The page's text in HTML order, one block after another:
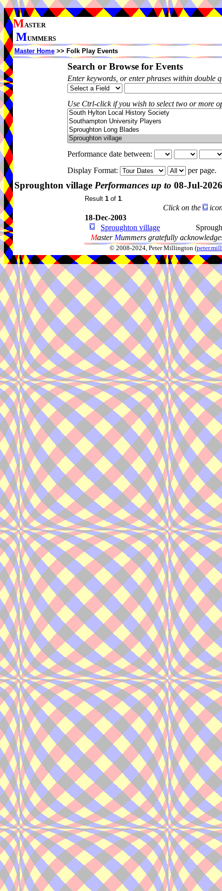
MASTER
MUMMERS
Master Home >> Folk Play Events
Search or Browse for Events
Enter keywords, or enter phrases within double
Use Ctrl-click if you wish to select two or more
Performance date between:
Display Format:
per page.
Sproughton village Performances up to 08-Jul-2026
Result 1 of 1.
Click on the
18-Dec-2003
Sproughton village
Master Mummers gratefully
© 2008-2024, Peter Millington (